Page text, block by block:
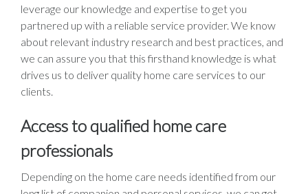
leverage our knowledge and expertise to get you
partnered up with a reliable service provider. We know
about relevant industry research and best practices, and
we can assure you that this firsthand knowledge is what
drives us to deliver quality home care services to our
clients.
Access to qualified home care
professionals
Depending on the home care needs identified from our